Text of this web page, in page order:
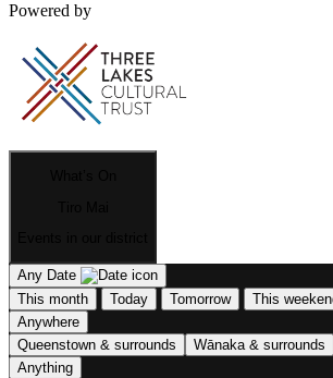
Powered by
Any Date
This month
Today Tomorrow This
Anywhere
Queenstown & surrounds
Wānaka & surrounds
Anything